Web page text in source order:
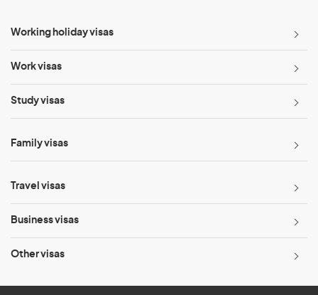
Working holiday visas
Work visas
Study visas
Family visas
Travel visas
Business visas
Other visas